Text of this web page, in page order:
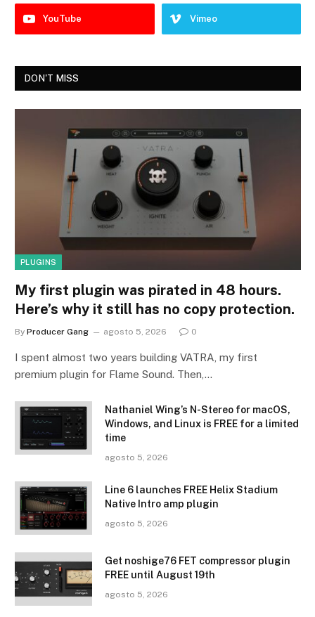
YouTube Vimeo
DON'T MISS
PLUGINS
My first plugin was pirated in 48 hours.
Here’s why it still has no copy protection.
By Producer Gang agosto 5, 2026 0
I spent almost two years building VATRA, my first
premium plugin for Flame Sound. Then,…
Nathaniel Wing’s N-Stereo for macOS,
Windows, and Linux is FREE for a limited
time
agosto 5, 2026
Line 6 launches FREE Helix Stadium
Native Intro amp plugin
agosto 5, 2026
Get noshige76 FET compressor plugin
FREE until August 19th
agosto 5, 2026